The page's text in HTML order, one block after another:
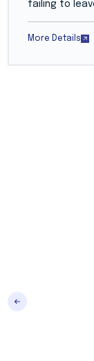
failing to
More Details